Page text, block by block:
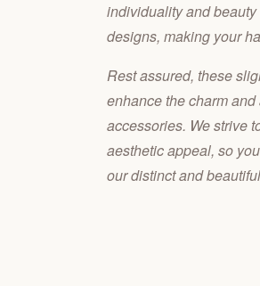
individuality and
designs, making your
Rest assured, these
enhance the charm
accessories. We strive
aesthetic appeal, so
our distinct and